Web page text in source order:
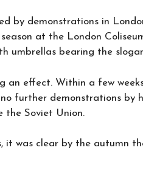
by demonstrations in
at the London
umbrellas bearing the
an effect. Within a few
further demonstrations by
the Soviet Union.
it was clear by the autumn